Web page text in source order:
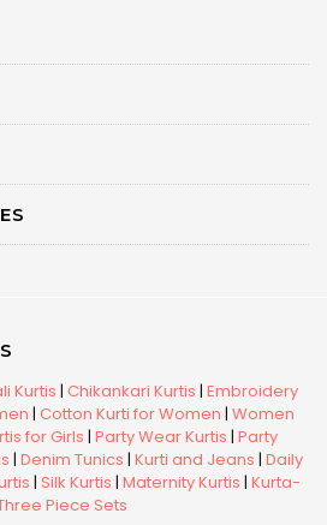
Kurtis | Chikankari Kurtis | Embroidery
| Cotton Kurti for Women | Women
for Girls | Party Wear Kurtis | Party
| Denim Tunics | Kurti and Jeans | Daily
| Silk Kurtis | Maternity Kurtis | Kurta-
Piece Sets